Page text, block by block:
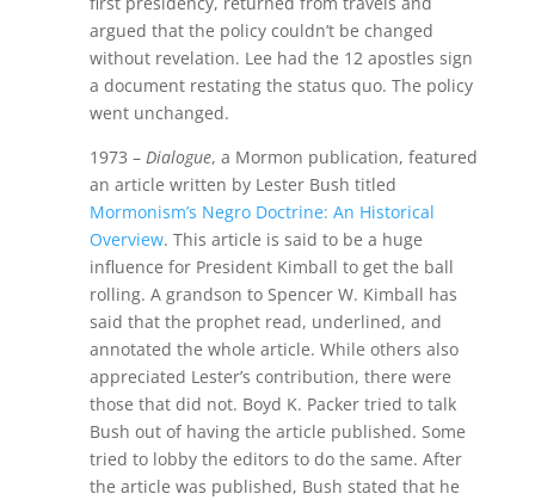
argued that the policy couldn’t be changed
without revelation. Lee had the 12 apostles sign
a document restating the status quo. The policy
went unchanged.
1973 – Dialogue, a Mormon publication, featured
an article written by Lester Bush titled
Mormonism’s Negro Doctrine: An Historical
Overview. This article is said to be a huge
influence for President Kimball to get the ball
rolling. A grandson to Spencer W. Kimball has
said that the prophet read, underlined, and
annotated the whole article. While others also
appreciated Lester’s contribution, there were
those that did not. Boyd K. Packer tried to talk
Bush out of having the article published. Some
tried to lobby the editors to do the same. After
the article was published, Bush stated that he